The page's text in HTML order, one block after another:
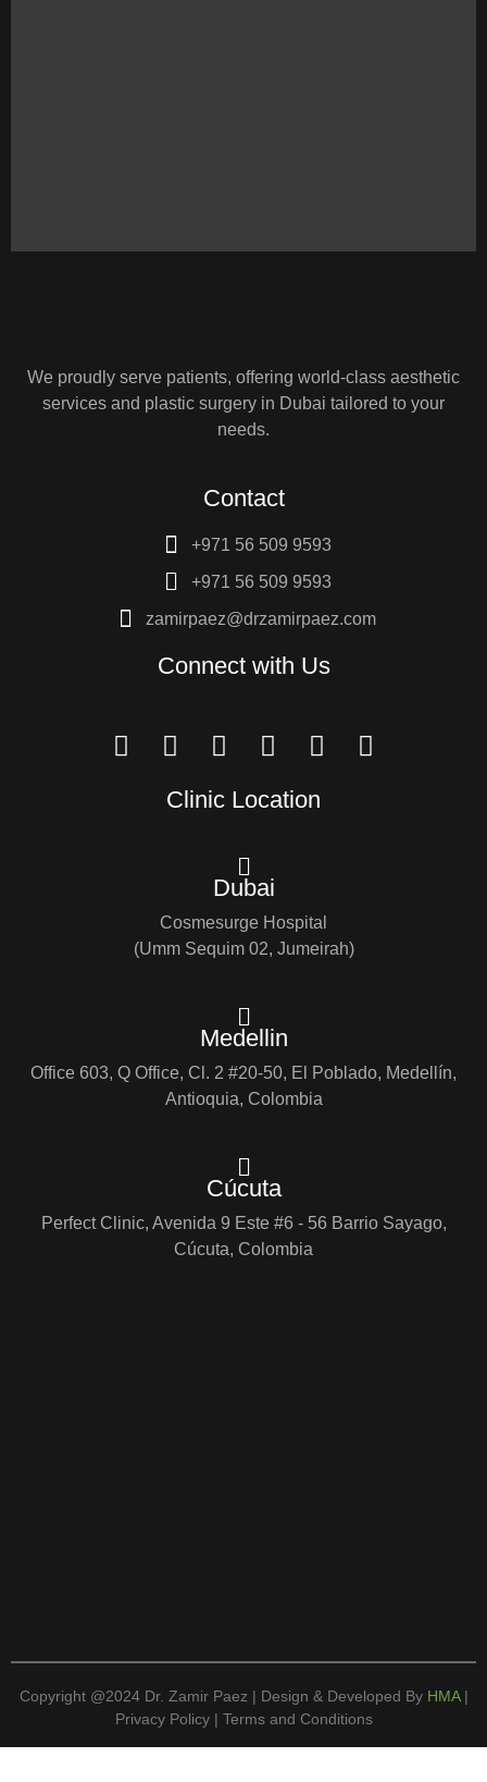
We proudly serve patients, offering world-class aesthetic
services and plastic surgery in Dubai tailored to your
needs.
Contact
+971 56 509 9593
+971 56 509 9593
zamirpaez@drzamirpaez.com
Connect with Us
Clinic Location
Dubai
Cosmesurge Hospital
(Umm Sequim 02, Jumeirah)
Medellin
Office 603, Q Office, Cl. 2 #20-50, El Poblado, Medellín,
Antioquia, Colombia
Cúcuta
Perfect Clinic, Avenida 9 Este #6 - 56 Barrio Sayago,
Cúcuta, Colombia
Copyright @2024 Dr. Zamir Paez | Design & Developed By HMA|
Privacy Policy | Terms and Conditions